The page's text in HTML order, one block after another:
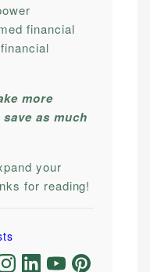
financial
more
as much
your
for reading!